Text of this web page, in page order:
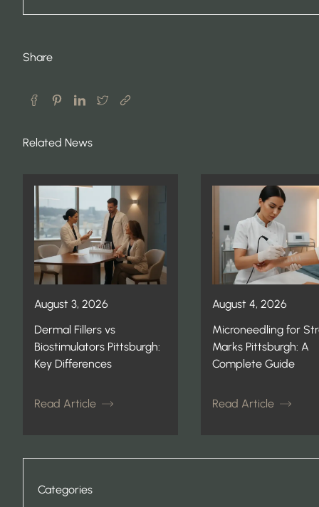
Categories
Share
Related News
August 3, 2026
Dermal Fillers vs
Biostimulators Pittsburgh:
Key Differences
Read Article
August 4, 2026
Microneedling for
Marks Pittsburgh: A
Complete Guide
Read Article